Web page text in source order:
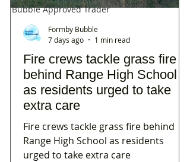
Bubble Approved Trader
Fire crews tackle grass fire
behind Range High School
as residents urged to take
extra care
Fire crews tackle grass fire behind
Range High School as residents
urged to take extra care
Formby Bubble
7 days ago
1 min read